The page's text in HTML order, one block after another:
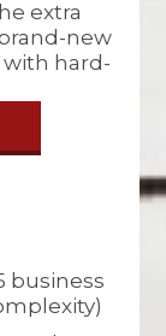
extra
new
hard-
business